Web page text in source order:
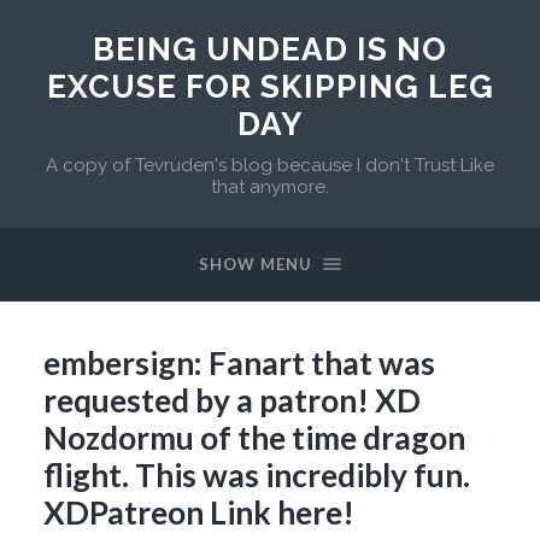
BEING UNDEAD IS NO
EXCUSE FOR SKIPPING LEG
DAY
A copy of Tevruden's blog because I don't Trust Like
that anymore.
SHOW MENU
embersign: Fanart that was
requested by a patron! XD
Nozdormu of the time dragon
flight. This was incredibly fun.
XDPatreon Link here!